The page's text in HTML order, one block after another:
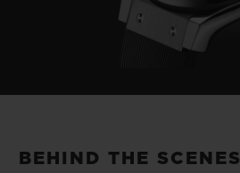
BEHIND THE SCENES